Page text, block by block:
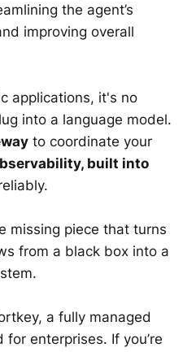
the agent’s
improving overall
applications, it's no
into a language model.
to coordinate your
built into
missing piece that turns
from a black box into a
a fully managed
enterprises. If you’re